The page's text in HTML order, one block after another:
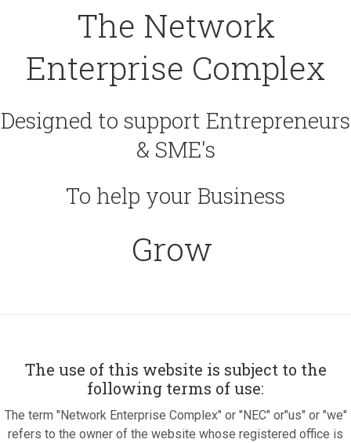
The Network
Enterprise Complex
Designed to support Entrepreneurs
& SME's
To help your Business
Grow
The use of this website is subject to the
following terms of use:
The term "Network Enterprise Complex" or "NEC" or"us" or "we"
refers to the owner of the website whose registered office is